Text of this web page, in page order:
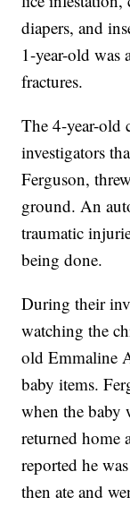
diapers, and
1-year-old
fractures.
The 4-year-old
investigators
Ferguson,
ground. An
traumatic
being done.
During their
watching the
old Emmaline
baby items.
when the baby
returned home
reported he
then ate and